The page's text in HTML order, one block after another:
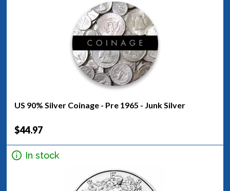
US 90% Silver Coinage - Pre 1965 - Junk Silver
$44.97
In stock